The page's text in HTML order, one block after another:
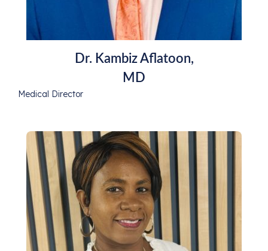
Dr. Kambiz Aflatoon,
MD
Medical Director